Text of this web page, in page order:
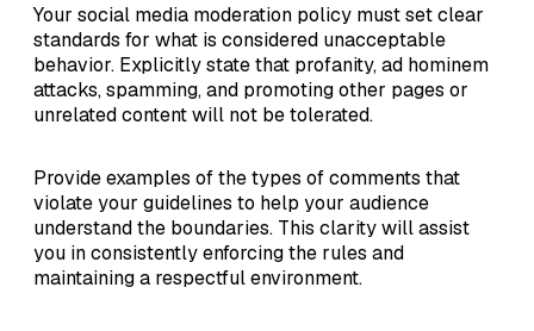
Your social media moderation policy must set clear
standards for what is considered unacceptable
behavior. Explicitly state that profanity, ad hominem
attacks, spamming, and promoting other pages or
unrelated content will not be tolerated.
Provide examples of the types of comments that
violate your guidelines to help your audience
understand the boundaries. This clarity will assist
you in consistently enforcing the rules and
maintaining a respectful environment.